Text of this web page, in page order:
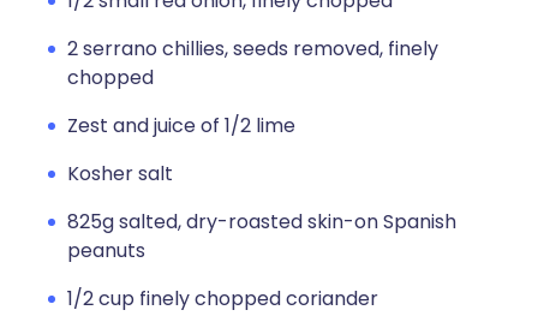
2 serrano chillies, seeds removed, finely
chopped
Zest and juice of 1/2 lime
Kosher salt
825g salted, dry-roasted skin-on Spanish
peanuts
1/2 cup finely chopped coriander